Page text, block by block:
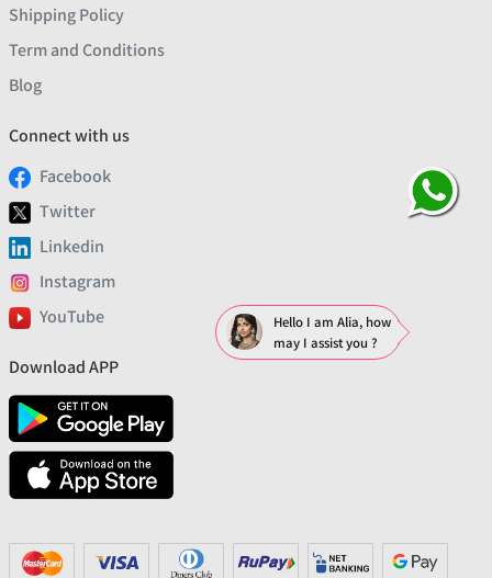
Shipping Policy
Term and Conditions
Blog
Connect with us
Facebook
Twitter
Linkedin
Instagram
YouTube
Download APP
Hello I am Alia, how
may I assist you ?